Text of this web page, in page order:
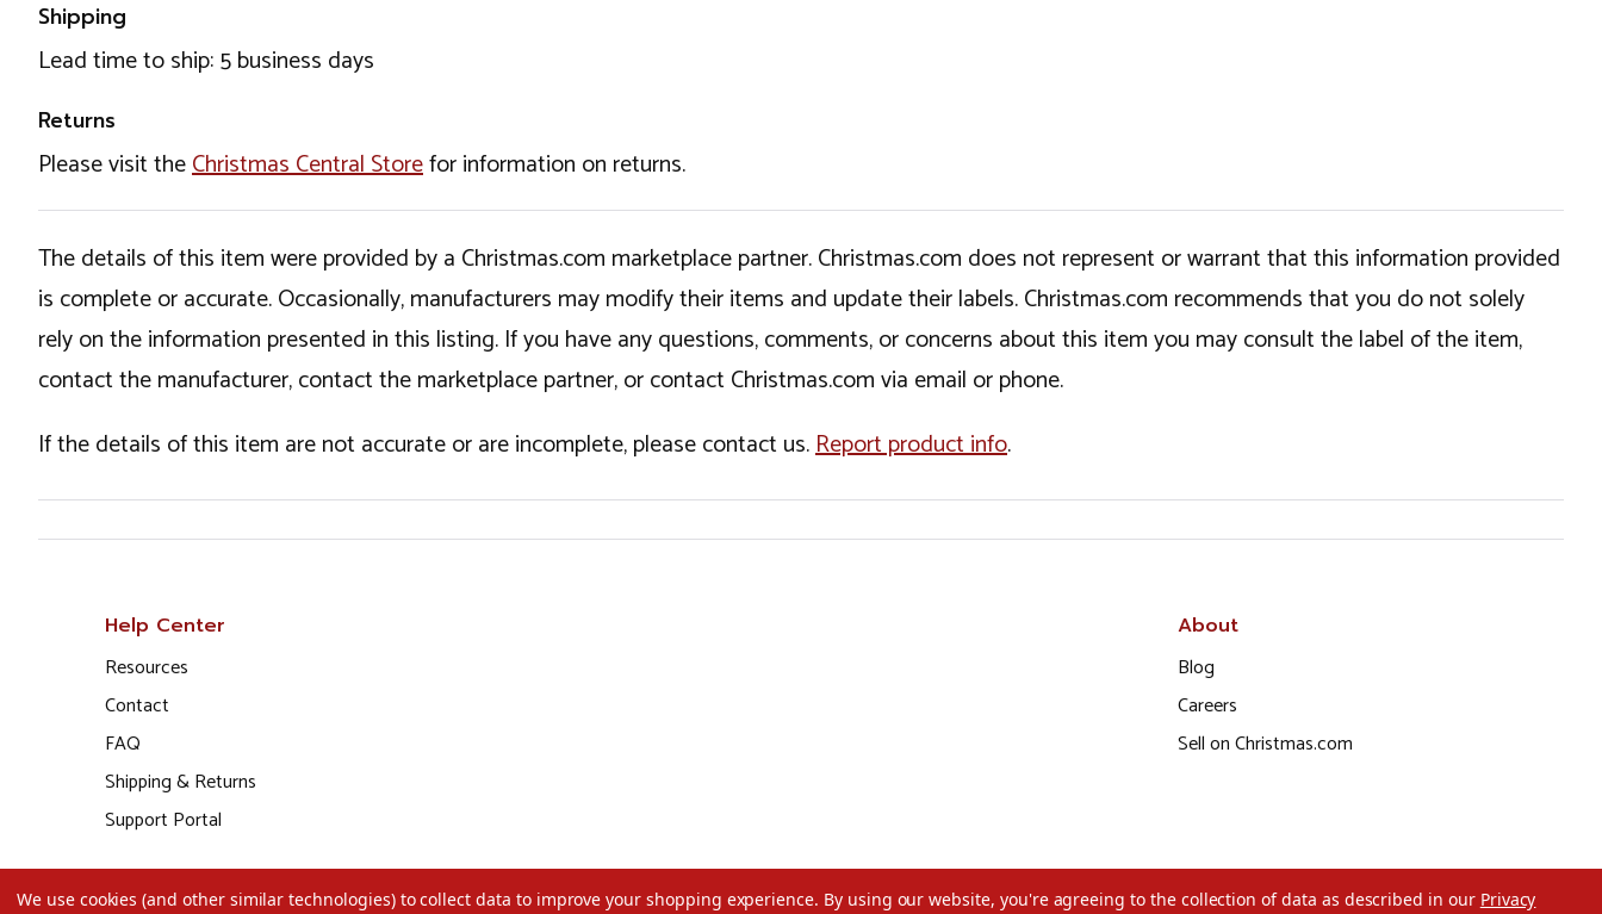
Shipping
Lead time to ship: 5 business days
Returns
Please visit theChristmas Central Storefor information on returns.
The details of this item were provided by a Christmas.com marketplace partner. Christmas.com does not represent or warrant that this information provided
is complete or accurate. Occasionally, manufacturers may modify their items and update their labels. Christmas.com recommends that you do not solely
rely on the information presented in this listing. If you have any questions, comments, or concerns about this item you may consult the label of the item,
contact the manufacturer, contact the marketplace partner, or contact Christmas.com via email or phone.
If the details of this item are not accurate or are incomplete, please contact us.Report product info.
Help Center
Resources
Contact
FAQ
Shipping & Returns
Support Portal
About
Blog
Careers
Sell on Christmas.com
We use cookies (and other similar technologies) to collect data to improve your shopping experience. By using our website, you're agreeing to the collection of data as described in our Privacy